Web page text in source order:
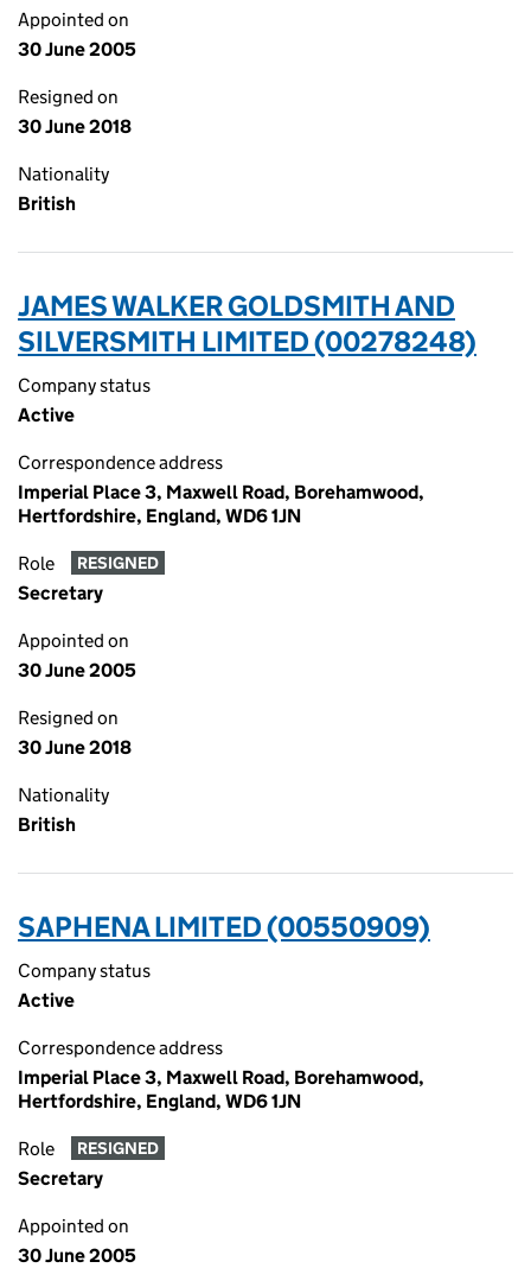
Appointed on
30 June 2005
Resigned on
30 June 2018
Nationality
British
JAMES WALKER GOLDSMITH AND
SILVERSMITH LIMITED (00278248)
Company status
Active
Correspondence address
Imperial Place 3, Maxwell Road, Borehamwood,
Hertfordshire, England, WD6 1JN
Role RESIGNED
Secretary
Appointed on
30 June 2005
Resigned on
30 June 2018
Nationality
British
SAPHENA LIMITED (00550909)
Company status
Active
Correspondence address
Imperial Place 3, Maxwell Road, Borehamwood,
Hertfordshire, England, WD6 1JN
Role RESIGNED
Secretary
Appointed on
30 June 2005